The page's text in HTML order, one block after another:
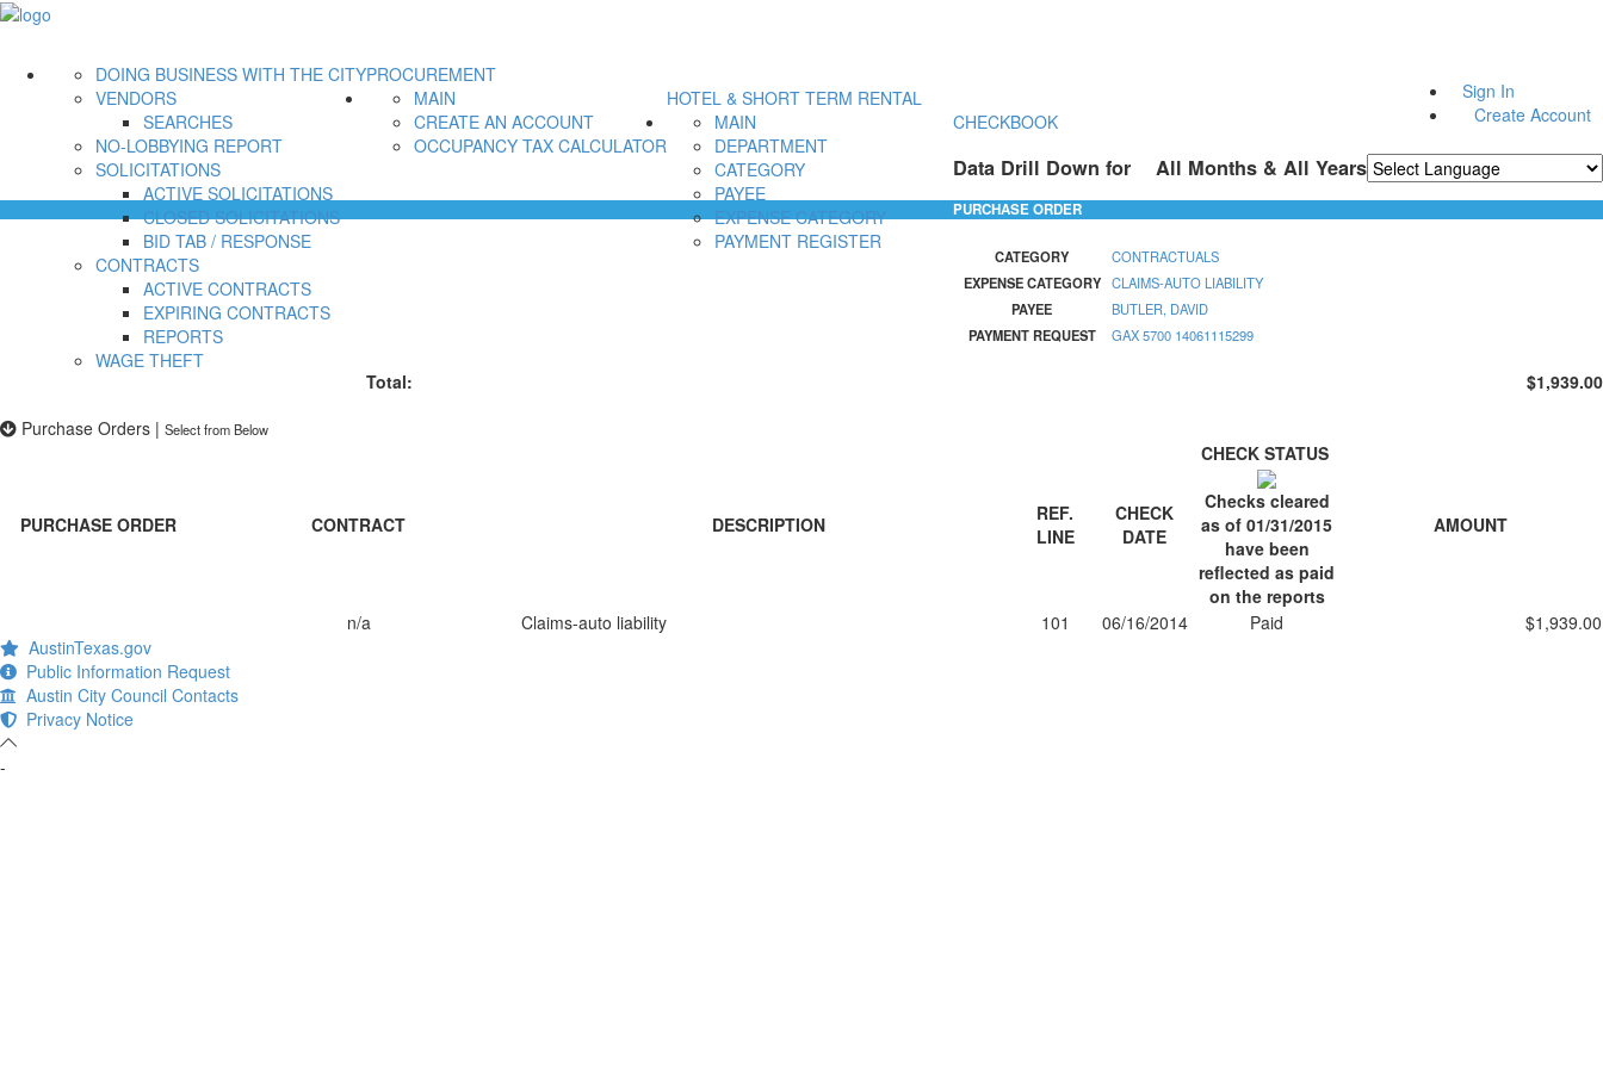
Sign In
Create Account
PROCUREMENT
DOING BUSINESS WITH THE CITY
VENDORS
SEARCHES
NO-LOBBYING REPORT
SOLICITATIONS
ACTIVE SOLICITATIONS
CLOSED SOLICITATIONS
BID TAB / RESPONSE
CONTRACTS
ACTIVE CONTRACTS
EXPIRING CONTRACTS
REPORTS
WAGE THEFT
HOTEL & SHORT TERM RENTAL
MAIN
CREATE AN ACCOUNT
OCCUPANCY TAX CALCULATOR
CHECKBOOK
MAIN
DEPARTMENT
CATEGORY
PAYEE
EXPENSE CATEGORY
PAYMENT REGISTER
Data Drill Down for All Months & All Years
PURCHASE ORDER
CATEGORY
CONTRACTUALS
EXPENSE CATEGORY CLAIMS-AUTO LIABILITY
PAYEE
BUTLER, DAVID
PAYMENT REQUEST
GAX 5700 14061115299
Total:
$1,939.00
Purchase Orders | Select from Below
PURCHASE ORDER CONTRACT DESCRIPTION
REF.
LINE
CHECK
DATE
CHECK STATUS
Checks cleared
as of 01/31/2015
have been
reflected as paid
on the reports
AMOUNT
n/a Claims-auto liability 101 06/16/2014 Paid
$1,939.00
AustinTexas.gov
Public Information Request
Austin City Council Contacts
Privacy Notice
-